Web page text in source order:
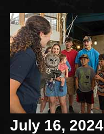
July 16, 2024